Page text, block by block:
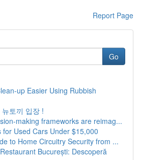
Report Page
Go
up Easier Using Rubbish
토끼 입장 !
making frameworks are reimag...
for Used Cars Under $15,000
to Home Circuitry Security from ...
București: Descoperă